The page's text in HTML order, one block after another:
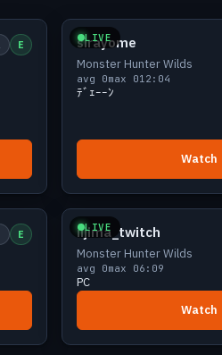
E
LIVE
sirayome
Monster Hunter Wilds
avg 0max 012:04
ﾃﾞｪｰｰﾝ
Watch
E
LIVE
iijima_twitch
Monster Hunter Wilds
avg 0max 06:09
PC
Watch